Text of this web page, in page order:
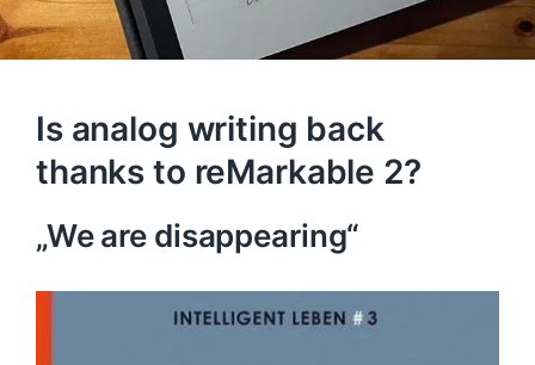
Is analog writing back
thanks to reMarkable 2?
„We are disappearing“